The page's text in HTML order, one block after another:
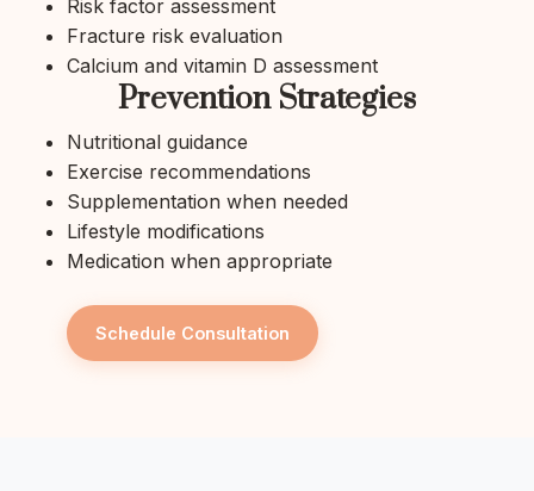
Risk factor assessment
Fracture risk evaluation
Calcium and vitamin D assessment
Prevention Strategies
Nutritional guidance
Exercise recommendations
Supplementation when needed
Lifestyle modifications
Medication when appropriate
Schedule Consultation